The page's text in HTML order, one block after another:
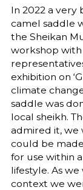
In 2022 a
camel saddle
the Sheikan
workshop
exhibition on
climate
saddle was
local sheikh.
admired it, we
could be
for use within
lifestyle. As
context we